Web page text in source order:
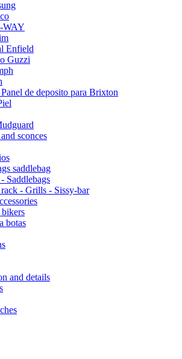
WAY
Enfield
Guzzi
de deposito para Brixton
sconces
saddlebag
Saddlebags
- Grills - Sissy-bar
bikers
botas
and details